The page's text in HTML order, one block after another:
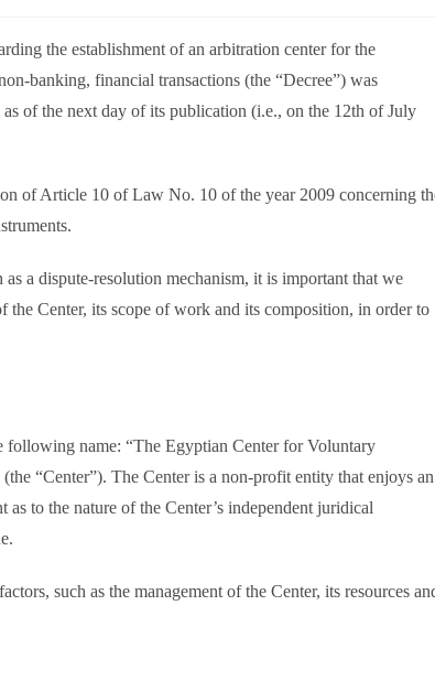
the establishment of an arbitration center for the
banking, financial transactions (the “Decree”) was
of the next day of its publication (i.e., on the 12th of July
of Article 10 of Law No. 10 of the year 2009 concerning
a dispute-resolution mechanism, it is important that we
the Center, its scope of work and its composition, in order to
following name: “The Egyptian Center for Voluntary
“Center”). The Center is a non-profit entity that enjoys an
to the nature of the Center’s independent juridical
such as the management of the Center, its resources